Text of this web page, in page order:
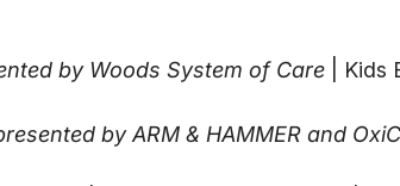
by Woods System of Care| Kids
by ARM & HAMMER and